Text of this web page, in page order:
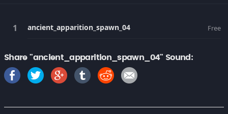
ancient_apparition_spawn_04 Free
Share "ancient_apparition_spawn_04" Sound: